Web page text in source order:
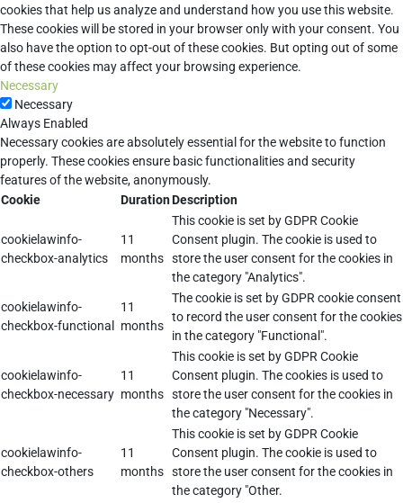
cookies that help us analyze and understand how you use this website.
These cookies will be stored in your browser only with your consent. You
also have the option to opt-out of these cookies. But opting out of some
of these cookies may affect your browsing experience.
Necessary
Necessary
Always Enabled
Necessary cookies are absolutely essential for the website to function
properly. These cookies ensure basic functionalities and security
features of the website, anonymously.
Cookie
DurationDescription
cookielawinfo-
checkbox-analytics
11
months
This cookie is set by GDPR Cookie
Consent plugin. The cookie is used to
store the user consent for the cookies in
the category "Analytics".
cookielawinfo-
checkbox-functional
11
months
The cookie is set by GDPR cookie consent
to record the user consent for the cookies
in the category "Functional".
cookielawinfo-
checkbox-necessary
11
months
This cookie is set by GDPR Cookie
Consent plugin. The cookies is used to
store the user consent for the cookies in
the category "Necessary".
cookielawinfo-
checkbox-others
11
months
This cookie is set by GDPR Cookie
Consent plugin. The cookie is used to
store the user consent for the cookies in
the category "Other.